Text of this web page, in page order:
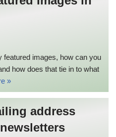
featured images, how can you
how does that tie in to what
»
address